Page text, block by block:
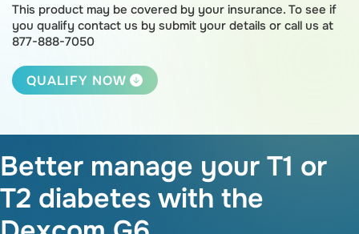
This product may be covered by your insurance. To see if
you qualify contact us by submit your details or call us at
877-888-7050
QUALIFY NOW
Better manage your T1 or
T2 diabetes with the